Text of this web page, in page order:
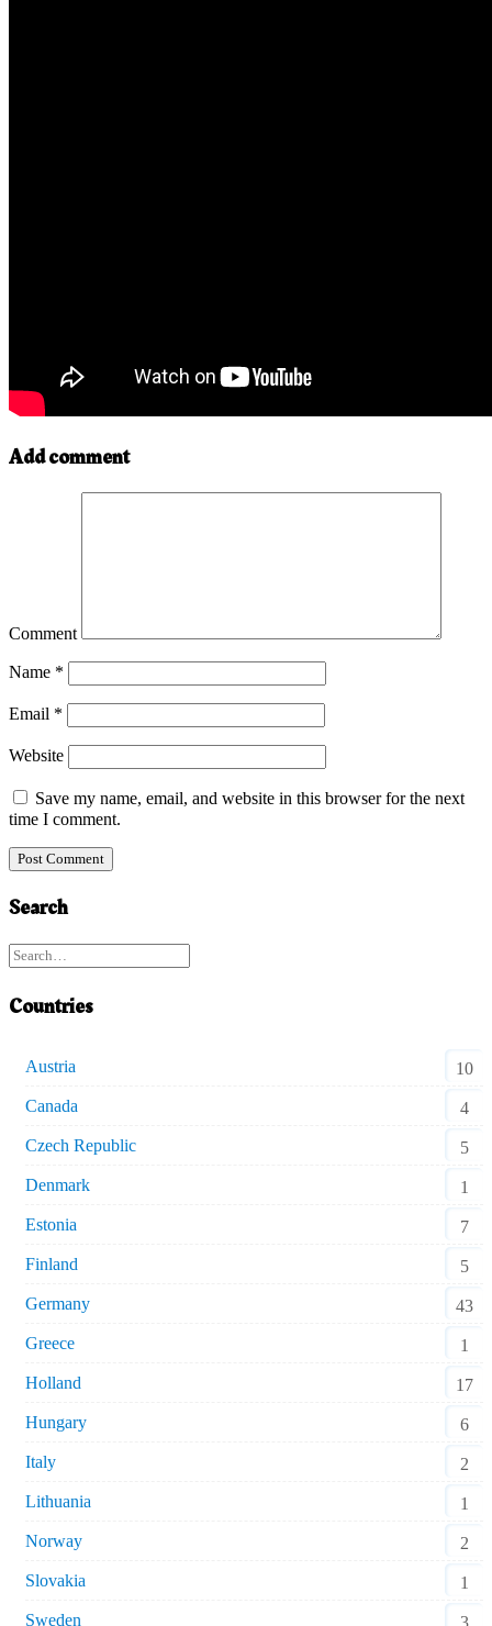
Add comment
Comment
Name *
Email *
Website
Save my name, email, and website in this browser for the next
time I comment.
Search
Countries
Austria
10
Canada
4
Czech Republic
5
Denmark
1
Estonia
7
Finland
5
Germany
43
Greece
1
Holland
17
Hungary
6
Italy
2
Lithuania
1
Norway
2
Slovakia
1
Sweden